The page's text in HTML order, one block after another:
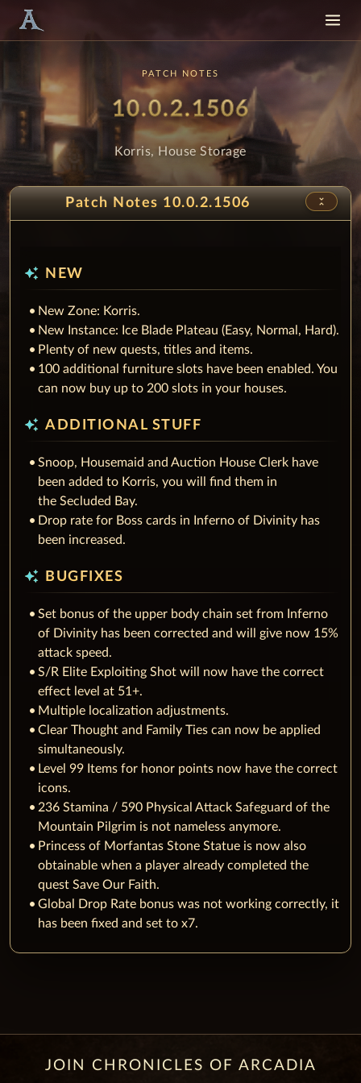
PATCH NOTES
Patch
10.0.2.1506- Korris,
Korris, House Storage
Patch Notes 10.0.2.1506 unfold_less
auto_awesome NEW
New Zone: Korris.
New Instance: Ice Blade Plateau (Easy, Normal, Hard).
Plenty of new quests, titles and items.
100 additional furniture slots have been enabled. You
can now buy up to 200 slots in your houses.
auto_awesome ADDITIONAL STUFF
Snoop, Housemaid and Auction House Clerk have
been added to Korris, you will find them in
the Secluded Bay.
Drop rate for Boss cards in Inferno of Divinity has
been increased.
auto_awesome BUGFIXES
Set bonus of the upper body chain set from Inferno
of Divinity has been corrected and will give now 15%
attack speed.
S/R Elite Exploiting Shot will now have the correct
effect level at 51+.
Multiple localization adjustments.
Clear Thought and Family Ties can now be applied
simultaneously.
Level 99 Items for honor points now have the correct
icons.
236 Stamina / 590 Physical Attack Safeguard of the
Mountain Pilgrim is not nameless anymore.
Princess of Morfantas Stone Statue is now also
obtainable when a player already completed the
quest Save Our Faith.
Global Drop Rate bonus was not working correctly, it
has been fixed and set to x7.
JOIN CHRONICLES OF ARCADIA